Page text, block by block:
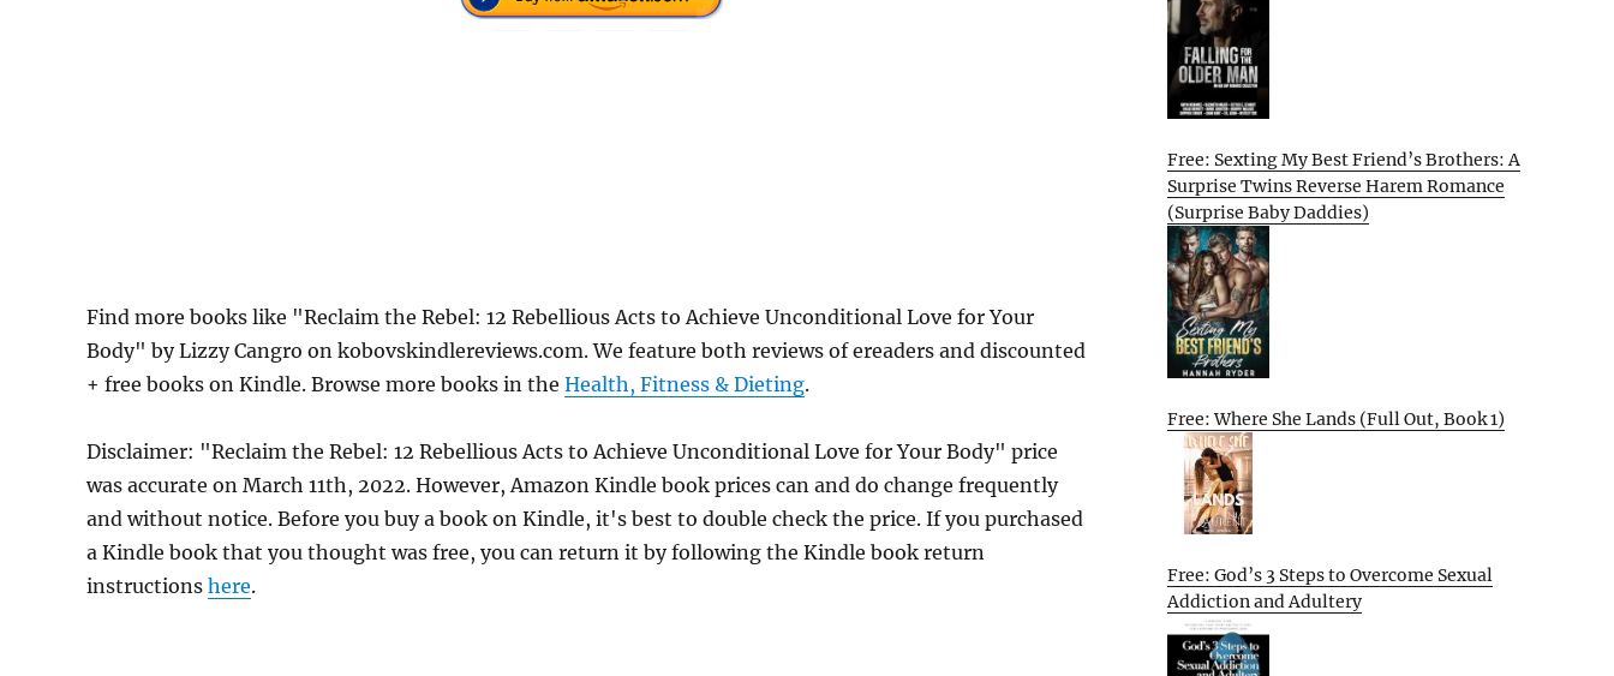
Find more books like "Reclaim the Rebel: 12 Rebellious Acts to Achieve Unconditional Love for Your
Body" by Lizzy Cangro on kobovskindlereviews.com. We feature both reviews of ereaders and discounted
+ free books on Kindle. Browse more books in the Health, Fitness & Dieting.
Disclaimer: "Reclaim the Rebel: 12 Rebellious Acts to Achieve Unconditional Love for Your Body" price
was accurate on March 11th, 2022. However, Amazon Kindle book prices can and do change frequently
and without notice. Before you buy a book on Kindle, it's best to double check the price. If you purchased
a Kindle book that you thought was free, you can return it by following the Kindle book return
instructions here.
Free: Sexting My Best Friend’s Brothers: A
Surprise Twins Reverse Harem Romance
(Surprise Baby Daddies)
Free: Where She Lands (Full Out, Book 1)
Free: God’s 3 Steps to Overcome Sexual
Addiction and Adultery